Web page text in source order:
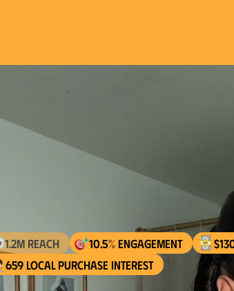
659 local purchase interest